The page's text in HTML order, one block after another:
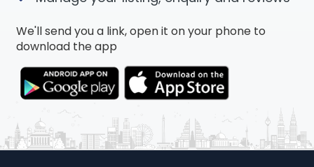
We'll send you a link, open it on your phone to
download the app